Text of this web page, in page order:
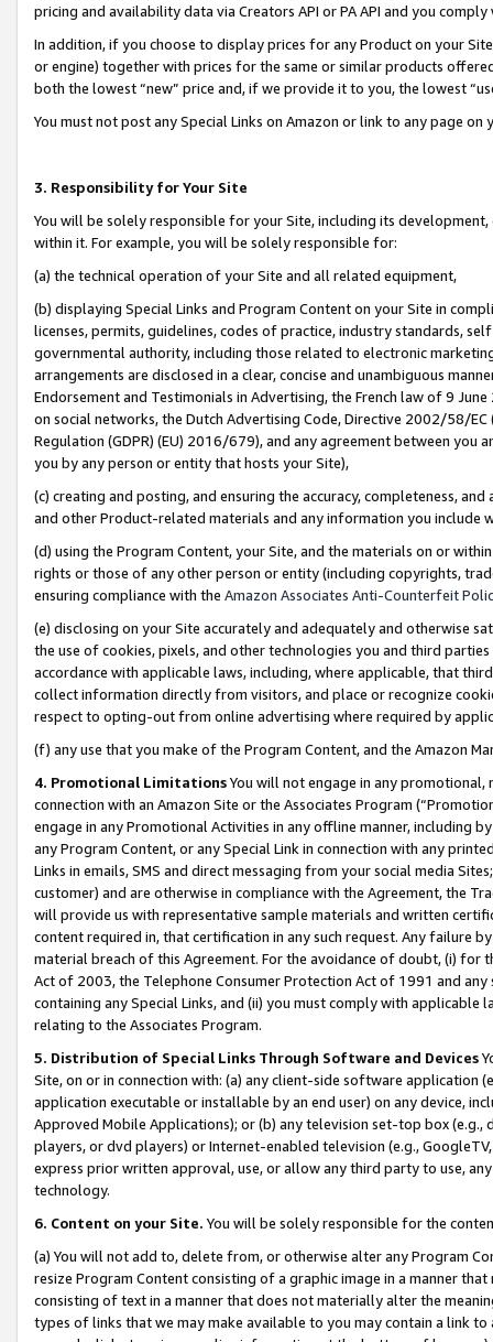
pricing and availability data via Creators API or PA API and you
In addition, if you choose to display prices for any Product on your
or engine) together with prices for the same or similar products
both the lowest “new” price and, if we provide it to you, the lowest
You must not post any Special Links on Amazon or link to any page
3. Responsibility for Your Site
You will be solely responsible for your Site, including its
within it. For example, you will be solely responsible for:
(a) the technical operation of your Site and all related equipment,
(b) displaying Special Links and Program Content on your Site in
licenses, permits, guidelines, codes of practice, industry standards,
governmental authority, including those related to electronic
arrangements are disclosed in a clear, concise and unambiguous
Endorsement and Testimonials in Advertising, the French law of 9
on social networks, the Dutch Advertising Code, Directive 2002/58/
Regulation (GDPR) (EU) 2016/679), and any agreement between
you by any person or entity that hosts your Site),
(c) creating and posting, and ensuring the accuracy, completeness,
and other Product-related materials and any information you include
(d) using the Program Content, your Site, and the materials on or
rights or those of any other person or entity (including copyrights,
ensuring compliance with the Amazon Associates Anti-Counterfeit
(e) disclosing on your Site accurately and adequately and otherwise
the use of cookies, pixels, and other technologies you and third
accordance with applicable laws, including, where applicable, that
collect information directly from visitors, and place or recognize
respect to opting-out from online advertising where required by
(f) any use that you make of the Program Content, and the Amazon
4. Promotional LimitationsYou will not engage in any
connection with an Amazon Site or the Associates Program
engage in any Promotional Activities in any offline manner, including
any Program Content, or any Special Link in connection with any
Links in emails, SMS and direct messaging from your social media
customer) and are otherwise in compliance with the Agreement, the
will provide us with representative sample materials and written
content required in, that certification in any such request. Any failure
material breach of this Agreement. For the avoidance of doubt, (i) for
Act of 2003, the Telephone Consumer Protection Act of 1991 and
containing any Special Links, and (ii) you must comply with
relating to the Associates Program.
5. Distribution of Special Links Through Software and Devices
Site, on or in connection with: (a) any client-side software application
application executable or installable by an end user) on any device,
Approved Mobile Applications); or (b) any television set-top box
players, or dvd players) or Internet-enabled television (e.g.,
express prior written approval, use, or allow any third party to use,
technology.
6. Content on your Site. You will be solely responsible for the
(a) You will not add to, delete from, or otherwise alter any Program
resize Program Content consisting of a graphic image in a manner
consisting of text in a manner that does not materially alter the
types of links that we may make available to you may contain a link